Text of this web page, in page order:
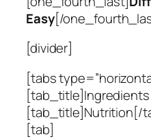
Easy[/
[divider]
[tabs
[tab_title]Nutrition[/
[tab]